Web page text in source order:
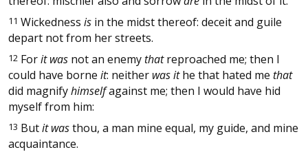
11 Wickedness is in the midst thereof: deceit and guile
depart not from her streets.
12 Forit was not an enemythatreproached me; then I
could have borne it: neither was ithe that hated me that
did magnifyhimselfagainst me; then I would have hid
myself from him:
13 Butit wasthou, a man mine equal, my guide, and mine
acquaintance.